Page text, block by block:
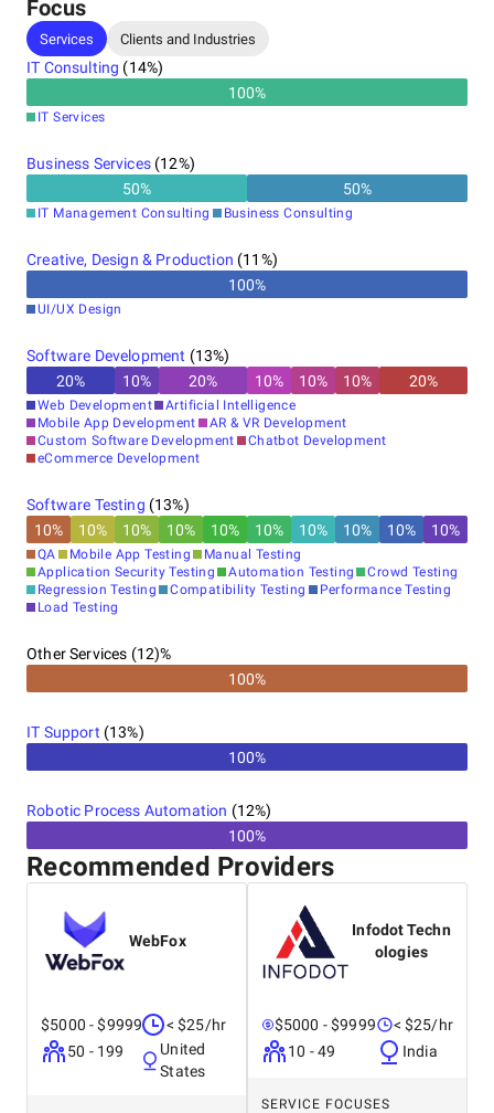
Headquarters
Japan, Fukuoka
3-2-3 Hakataekiminami, Hakata-ku, Fukuoka City,
Fukuoka Prefecture, Japan, 812-0016
+91 95674-44918
Focus
Services Clients and Industries
IT Consulting (14%)
100%
IT Services
Business Services(12%)
50% 50%
IT Management Consulting Business Consulting
Creative, Design & Production (11 %)
100%
UI/UX Design
Software Development (13%)
20% 10% 20% 10% 10% 10% 20%
Web Development
Artificial Intelligence
Mobile App Development
AR & VR Development
Custom Software Development
Chatbot Development
eCommerce Development
Software Testing (13%)
10% 10% 10% 10% 10% 10% 10% 10% 10% 10%
QA Mobile App Testing
Manual Testing
Application Security Testing
Automation Testing
Crowd Testing
Regression Testing
Compatibility Testing
Performance Testing
Load Testing
Other Services (12)%
100%
IT Support (13%)
100%
Robotic Process Automation (12%)
100%
Recommended Providers
WebFox
$5000 - $9999
50 - 199
< $25/hr
United
States
Infodot Techn
ologies
$5000 - $9999
10 - 49
< $25/hr
India
SERVICE FOCUSES